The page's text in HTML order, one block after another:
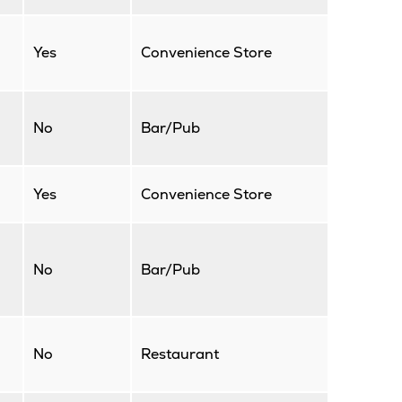
Yes Convenience Store
No Bar/Pub
Yes Convenience Store
No Bar/Pub
No Restaurant